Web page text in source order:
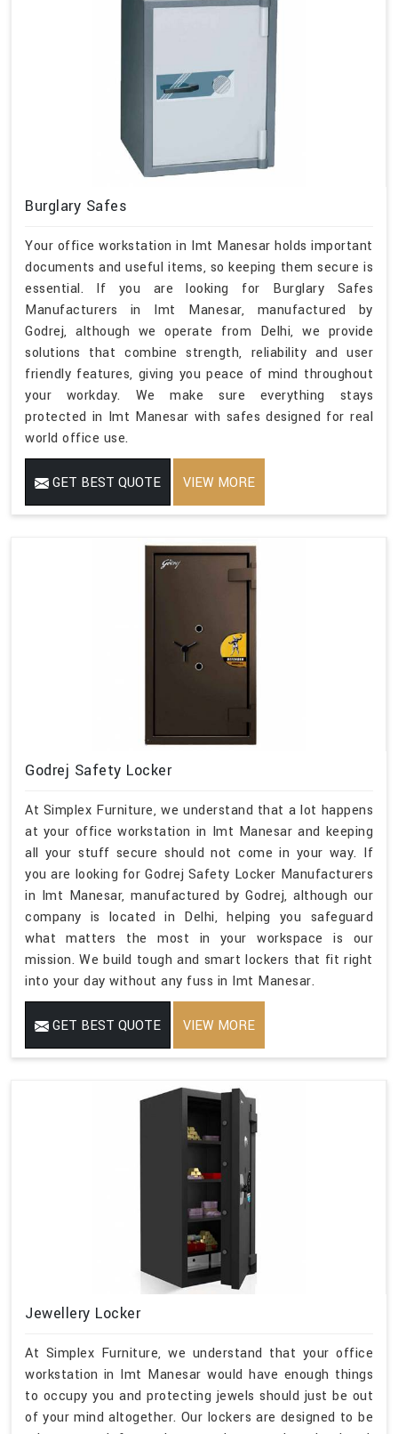
Burglary Safes
Your office workstation in Imt Manesar holds important
documents and useful items, so keeping them secure is
essential. If you are looking for Burglary Safes
Manufacturers in Imt Manesar, manufactured by
Godrej, although we operate from Delhi, we provide
solutions that combine strength, reliability and user
friendly features, giving you peace of mind throughout
your workday. We make sure everything stays
protected in Imt Manesar with safes designed for real
world office use.
GET BEST QUOTE VIEW MORE
Godrej Safety Locker
At Simplex Furniture, we understand that a lot happens
at your office workstation in Imt Manesar and keeping
all your stuff secure should not come in your way. If
you are looking for Godrej Safety Locker Manufacturers
in Imt Manesar, manufactured by Godrej, although our
company is located in Delhi, helping you safeguard
what matters the most in your workspace is our
mission. We build tough and smart lockers that fit right
into your day without any fuss in Imt Manesar.
GET BEST QUOTE VIEW MORE
Jewellery Locker
At Simplex Furniture, we understand that your office
workstation in Imt Manesar would have enough things
to occupy you and protecting jewels should just be out
of your mind altogether. Our lockers are designed to be